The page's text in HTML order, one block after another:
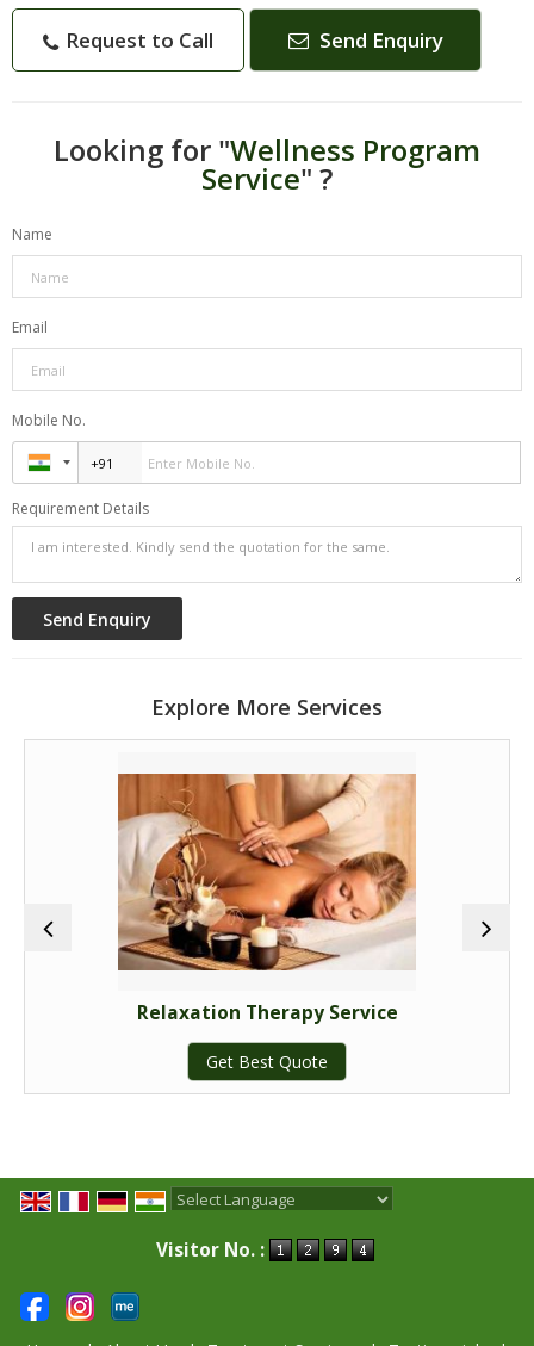
each tailored to address specific health goals and
therapeutic needs. These all-inclusive packages combine a
range of Ayurvedic treatments, expert consultations, and
experience.
Rejuvenation:</b></font>
Experience the power of Panchkarma, Abhyangam, and
Shirodhara for a fresh start.
<font size="3" color="#163e61"><b>Stress Relief and
Unwind with Shirodhara, Nadi Sweda, and Acumassage for
deep relaxation.
<font size="3" color="#163e61"><b>Skin Revitalization:
Enhance skin health with Udvartana, Abhyangam, and
dietary advice.
Management:</b></font>
Massage, and herbal remedies.
<font size="3" color="#163e61"><b>Customizable
Wellness Packages:</b></font>
For a truly bespoke wellness experience, explore our
customizable options. We work with you to create a
unique health needs and aspirations.
<font size="3" color="#163e61"><b>Personalized
<font size="3" color="#163e61"><b>Custom Design:</b>
We create packages with Ayurvedic therapies, herbal
remedies, and lifestyle adjustments.
Request to Call Send Enquiry
Looking for "Wellness Program
Service" ?
Name
Email
Mobile No.
Requirement Details
Explore More Services
Relaxation Therapy Service
Get Best Quote
Visitor No. :